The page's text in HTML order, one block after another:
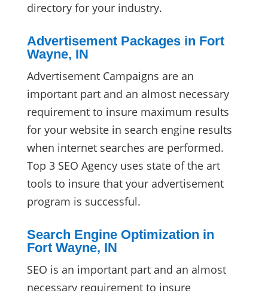
directory for your industry.
Advertisement Packages in Fort
Wayne, IN
Advertisement Campaigns are an
important part and an almost necessary
requirement to insure maximum results
for your website in search engine results
when internet searches are performed.
Top 3 SEO Agency uses state of the art
tools to insure that your advertisement
program is successful.
Search Engine Optimization in
Fort Wayne, IN
SEO is an important part and an almost
necessary requirement to insure